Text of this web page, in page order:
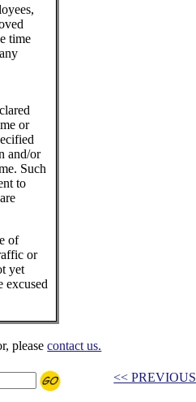
time
or
and/or
Such
to
of
or
yet
excused
pleasecontact us.
<< PREVIOUS